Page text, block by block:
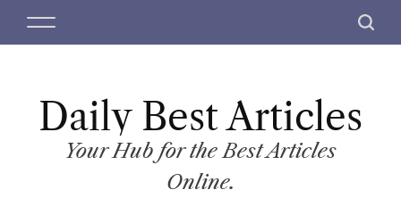
M
S
c
Daily Best Articles
Your Hub for the Best Articles
Online.